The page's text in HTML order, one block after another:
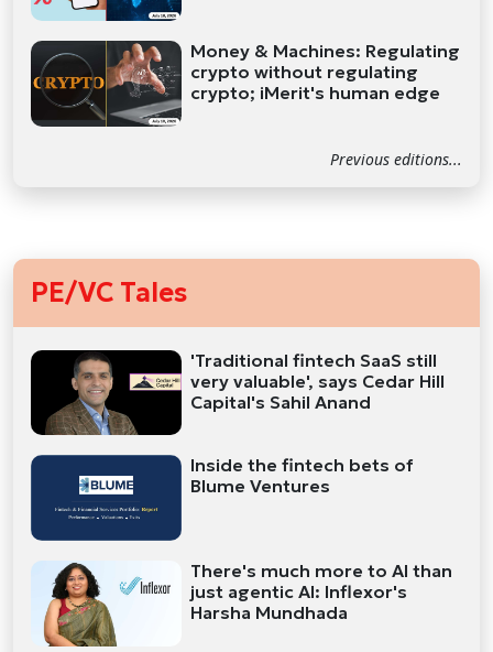
Money & Machines: Regulating
crypto without regulating
crypto; iMerit's human edge
Previous editions...
PE/VC Tales
'Traditional fintech SaaS still
very valuable', says Cedar Hill
Capital's Sahil Anand
Inside the fintech bets of
Blume Ventures
There's much more to AI than
just agentic AI: Inflexor's
Harsha Mundhada